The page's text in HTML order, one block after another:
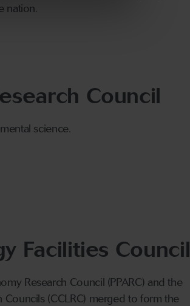
nation.
Council
science.
Facilities Council
Research Council (PPARC) and the
(CCLRC) merged to form the